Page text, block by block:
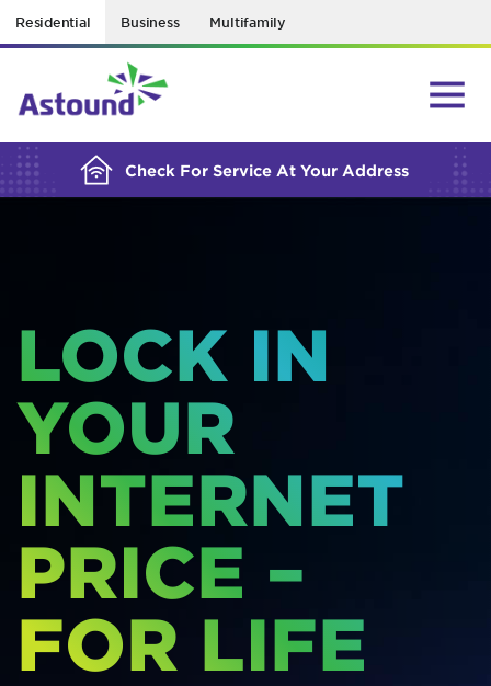
Residential Business Multifamily
Check For Service At Your Address
BUILDING YOUR ORDER...
LOCK IN
YOUR
INTERNET
PRICE –
FOR LIFE